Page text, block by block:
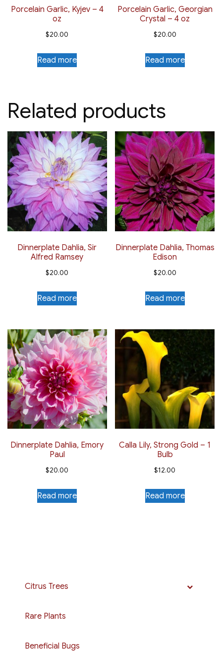
Porcelain Garlic, Kyjev – 4
oz
$20.00
Read more
Porcelain Garlic, Georgian
Crystal – 4 oz
$20.00
Read more
Related products
Dinnerplate Dahlia, Sir
Alfred Ramsey
$20.00
Read more
Dinnerplate Dahlia, Thomas
Edison
$20.00
Read more
Dinnerplate Dahlia, Emory
Paul
$20.00
Read more
Calla Lily, Strong Gold – 1
Bulb
$12.00
Read more
Citrus Trees
Rare Plants
Beneficial Bugs